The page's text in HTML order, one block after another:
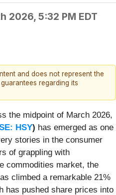
2026, 5:32 PM EDT
and does not represent the
regarding its
the midpoint of March 2026,
HSY) has emerged as one
stories in the consumer
of grappling with
commodities market, the
climbed a remarkable 21%
has pushed share prices into